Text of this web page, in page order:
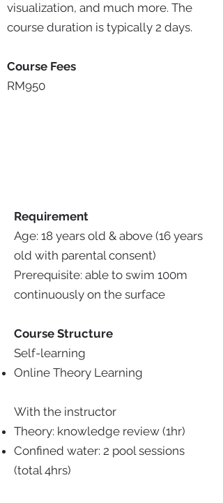
visualization, and much more. The
course duration is typically 2 days.
Course Fees
RM950
Requirement
Age: 18 years old & above (16 years
old with parental consent)
Prerequisite: able to swim 100m
continuously on the surface
Course Structure
Self-learning
Online Theory Learning
With the instructor
Theory: knowledge review (1hr)
Confined water: 2 pool sessions
(total 4hrs)